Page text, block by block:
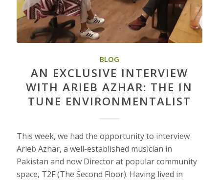
BLOG
AN EXCLUSIVE INTERVIEW
WITH ARIEB AZHAR: THE IN
TUNE ENVIRONMENTALIST
This week, we had the opportunity to interview
Arieb Azhar, a well-established musician in
Pakistan and now Director at popular community
space, T2F (The Second Floor). Having lived in